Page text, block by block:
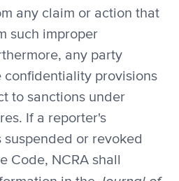
any claim or action that
such improper
any party
confidentiality provisions
to sanctions under
If a reporter's
suspended or revoked
Code, NCRA shall